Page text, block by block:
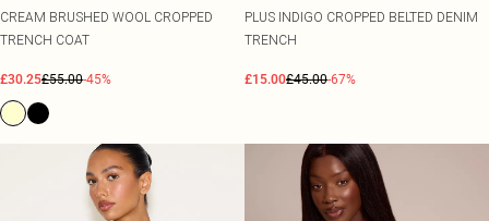
CREAM BRUSHED WOOL CROPPED
TRENCH COAT
£30.25£55.00-45%
PLUS INDIGO CROPPED BELTED DENIM
TRENCH
£15.00£45.00-67%